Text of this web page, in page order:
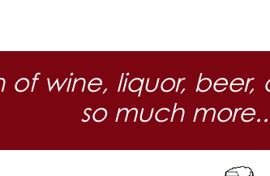
of wine, liquor,
so much